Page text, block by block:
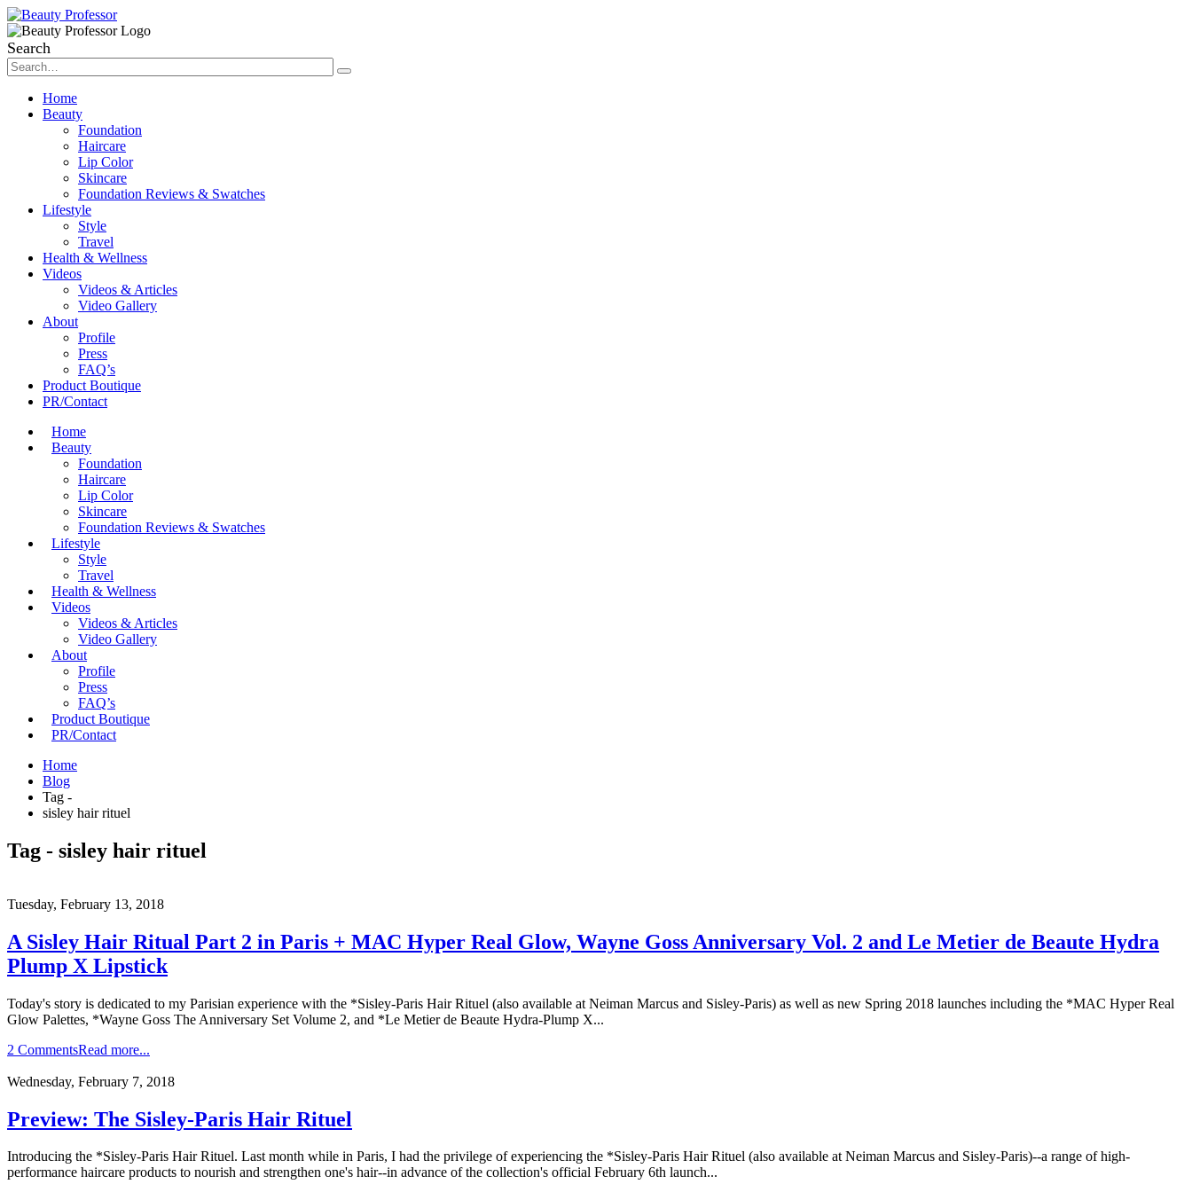
Search
Home
Beauty
Foundation
Haircare
Lip Color
Skincare
Foundation Reviews & Swatches
Lifestyle
Style
Travel
Health & Wellness
Videos
Videos & Articles
Video Gallery
About
Profile
Press
FAQ’s
Product Boutique
PR/Contact
Home
Beauty
Foundation
Haircare
Lip Color
Skincare
Foundation Reviews & Swatches
Lifestyle
Style
Travel
Health & Wellness
Videos
Videos & Articles
Video Gallery
About
Profile
Press
FAQ’s
Product Boutique
PR/Contact
Home
Blog
Tag -
sisley hair rituel
Tag - sisley hair rituel
Tuesday, February 13, 2018
A Sisley Hair Ritual Part 2 in Paris + MAC Hyper Real Glow, Wayne Goss Anniversary Vol. 2 and Le Metier de Beaute Hydra
Plump X Lipstick
Today's story is dedicated to my Parisian experience with the *Sisley-Paris Hair Rituel (also available at Neiman Marcus and Sisley-Paris) as well as new Spring 2018 launches including the *MAC Hyper Real
Glow Palettes, *Wayne Goss The Anniversary Set Volume 2, and *Le Metier de Beaute Hydra-Plump X...
2 CommentsRead more...
Wednesday, February 7, 2018
Preview: The Sisley-Paris Hair Rituel
Introducing the *Sisley-Paris Hair Rituel. Last month while in Paris, I had the privilege of experiencing the *Sisley-Paris Hair Rituel (also available at Neiman Marcus and Sisley-Paris)--a range of high-
performance haircare products to nourish and strengthen one's hair--in advance of the collection's official February 6th launch...